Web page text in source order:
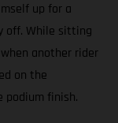
up for a
off. While sitting
another rider
on the
podium finish.